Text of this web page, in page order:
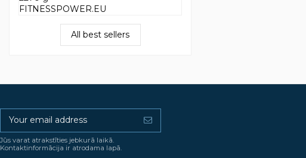
All best sellers
Jūs varat atrakstīties jebkurā laikā.
Kontaktinformācija ir atrodama lapā.